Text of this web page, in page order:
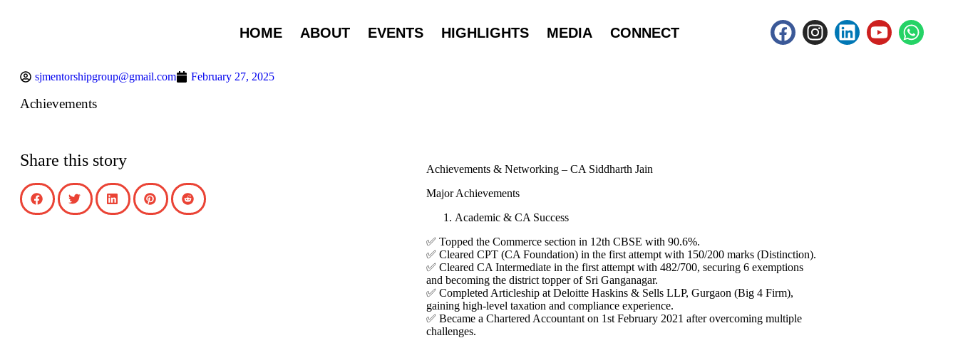
HOME ABOUT EVENTS HIGHLIGHTS MEDIA CONNECT
sjmentorshipgroup@gmail.com February 27, 2025
Achievements
Share this story
Achievements & Networking – CA Siddharth Jain
Major Achievements
Academic & CA Success
✅ Topped the Commerce section in 12th CBSE with 90.6%.
✅ Cleared CPT (CA Foundation) in the first attempt with 150/200 marks (Distinction).
✅ Cleared CA Intermediate in the first attempt with 482/700, securing 6 exemptions
and becoming the district topper of Sri Ganganagar.
✅ Completed Articleship at Deloitte Haskins & Sells LLP, Gurgaon (Big 4 Firm),
gaining high-level taxation and compliance experience.
✅ Became a Chartered Accountant on 1st February 2021 after overcoming multiple
challenges.